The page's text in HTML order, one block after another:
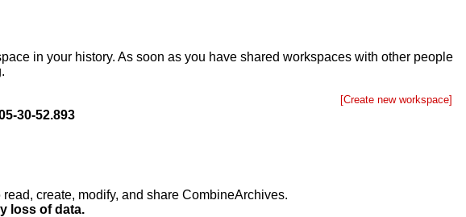
in your history. As soon as you have shared workspaces with other people
[Create new workspace]
30-52.893
create, modify, and share CombineArchives.
loss of data.